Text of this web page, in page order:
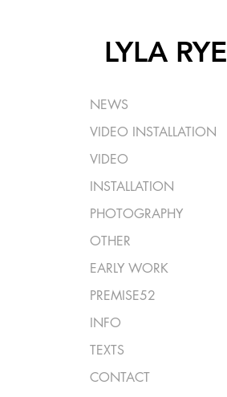
LYLA RYE
NEWS
VIDEO INSTALLATION
VIDEO
INSTALLATION
PHOTOGRAPHY
OTHER
EARLY WORK
PREMISE52
INFO
TEXTS
CONTACT